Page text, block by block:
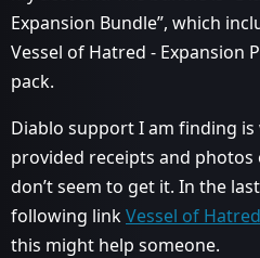
Expansion Bundle”, which
Vessel of Hatred - Expansion
pack.
Diablo support I am finding is
provided receipts and
don’t seem to get it. In the
following linkVessel of
this might help someone.